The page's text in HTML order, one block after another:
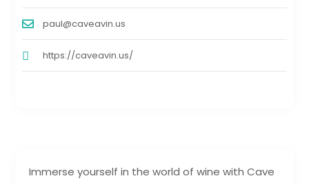
Immerse yourself in the world of wine with Cave
paul@caveavin.us
https://caveavin.us/